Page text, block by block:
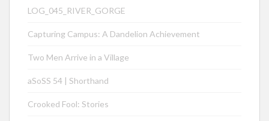
LOG_045_RIVER_GORGE
Capturing Campus: A Dandelion Achievement
Two Men Arrive in a Village
aSoSS 54 | Shorthand
Crooked Fool: Stories